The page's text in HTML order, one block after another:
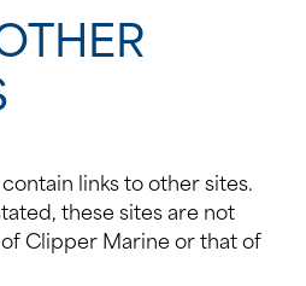
links to other sites.
these sites are not
Clipper Marine or that of